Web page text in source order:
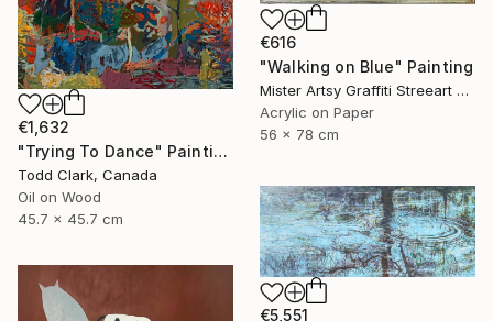
€616
"Walking on Blue" Painting
Mister Artsy Graffiti Streeart Amsterdam, Netherlands
Acrylic on Paper
56 x 78 cm
€1,632
"Trying To Dance" Painting
Todd Clark, Canada
Oil on Wood
45.7 x 45.7 cm
€5,551